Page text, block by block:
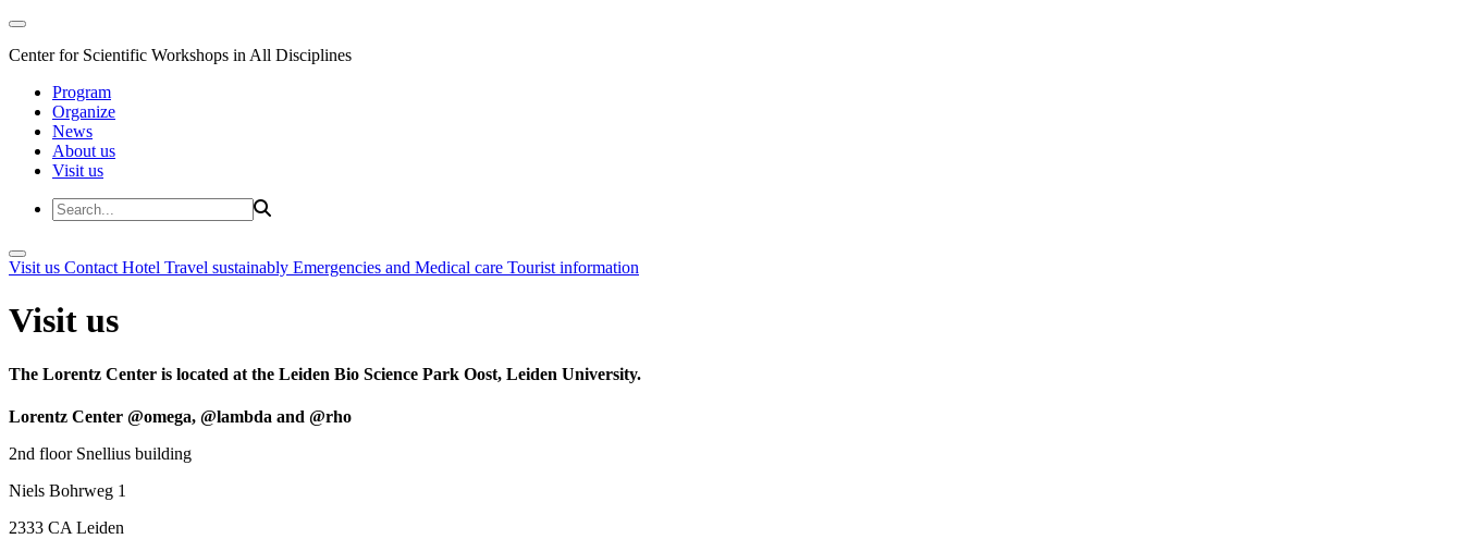
Center for Scientific Workshops in All Disciplines
Program
Organize
News
About us
Visit us
Visit us Contact Hotel Travel sustainably Emergencies and Medical care Tourist information
Visit us
The Lorentz Center is located at the Leiden Bio Science Park Oost, Leiden University.
Lorentz Center @omega, @lambda and @rho
2nd floor Snellius building
Niels Bohrweg 1
2333 CA Leiden